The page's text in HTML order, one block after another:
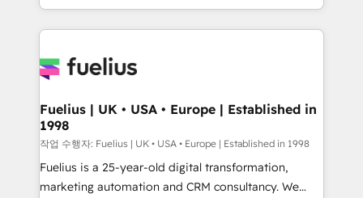
environments, optimise what you've got and make
sure you can actually use it, build your website in
for you and execute it on HubSpot. We are on the
framework, meaning we've been accredited by
HubSpot and vetted by the CCS, which means we
can support public sector companies as well the
other ones listed in our profile. Our services: -
HubSpot implementation - HubSpot CMS website
Fuelius | UK • USA • Europe | Established in
1998
작업 수행자: Fuelius | UK • USA • Europe | Established in 1998
Fuelius is a 25-year-old digital transformation,
marketing automation and CRM consultancy. We